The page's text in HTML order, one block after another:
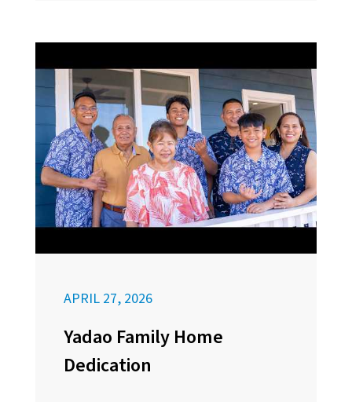
APRIL 27, 2026
Yadao Family Home
Dedication